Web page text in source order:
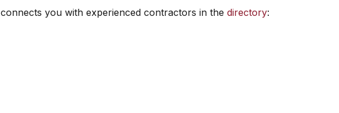
connects you with experienced contractors in the directory: